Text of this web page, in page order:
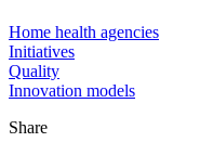
Home health agencies
Initiatives
Quality
Innovation models
Share